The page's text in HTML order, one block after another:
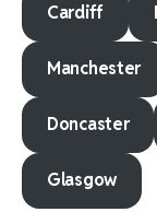
Cardiff
Manchester
Doncaster
Glasgow